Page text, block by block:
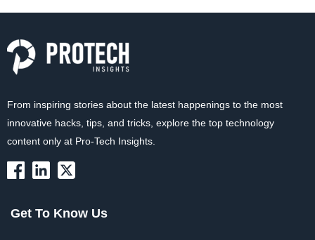
From inspiring stories about the latest happenings to the most
innovative hacks, tips, and tricks, explore the top technology
content only at Pro-Tech Insights.
Get To Know Us